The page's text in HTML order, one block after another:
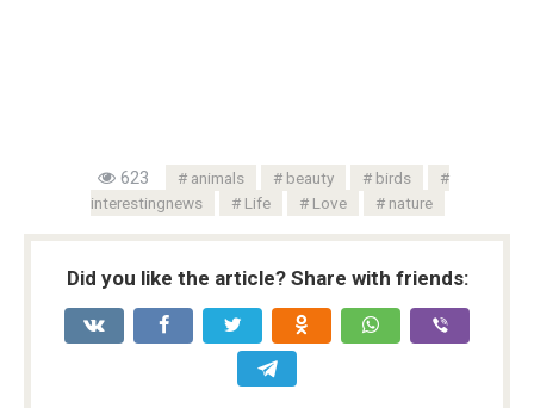
623 animals beauty
birds
interestingnews
Life Love nature
Did you like the article? Share with friends: